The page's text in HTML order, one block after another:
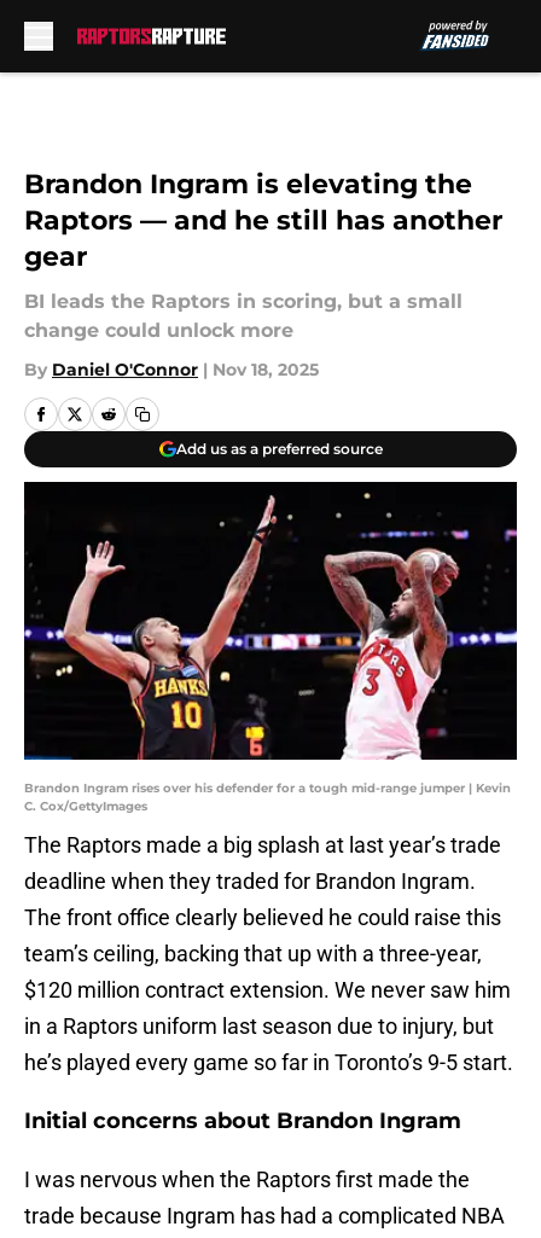
Brandon Ingram is elevating the
Raptors — and he still has another
gear
BI leads the Raptors in scoring, but a small
change could unlock more
By Daniel O'Connor | Nov 18, 2025
Add us as a preferred source
Brandon Ingram rises over his defender for a tough mid-range jumper | Kevin
C. Cox/GettyImages
The Raptors made a big splash at last year’s trade
deadline when they traded for Brandon Ingram.
The front office clearly believed he could raise this
team’s ceiling, backing that up with a three-year,
$120 million contract extension. We never saw him
in a Raptors uniform last season due to injury, but
he’s played every game so far in Toronto’s 9-5 start.
Initial concerns about Brandon Ingram
I was nervous when the Raptors first made the
trade because Ingram has had a complicated NBA